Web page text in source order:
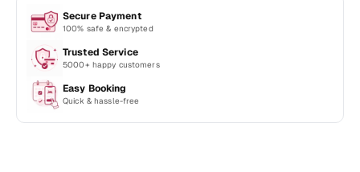
Secure Payment
100% safe & encrypted
Trusted Service
5000+ happy customers
Easy Booking
Quick & hassle-free